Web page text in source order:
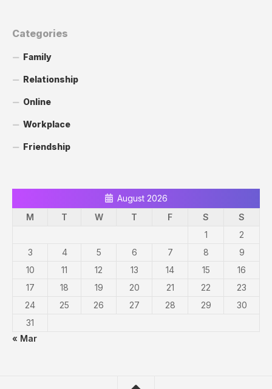
Categories
Family
Relationship
Online
Workplace
Friendship
August 2026
M
T W T F S
S
1
2
3
4 5 6 7 8
9
10
11 12 13 14 15
16
17
18 19 20 21 22
23
24
25 26 27 28 29
30
31
« Mar